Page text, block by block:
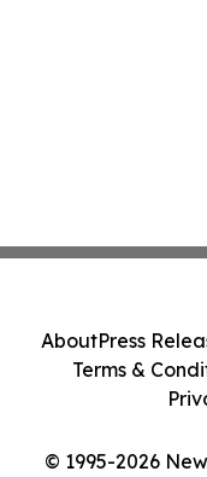
© 1995-2026
AboutPress
Terms &